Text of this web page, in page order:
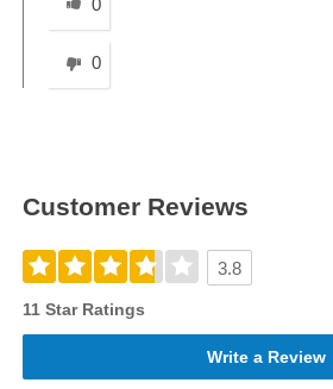
0
0
Customer Reviews
3.8
11 Star Ratings
Write a Review